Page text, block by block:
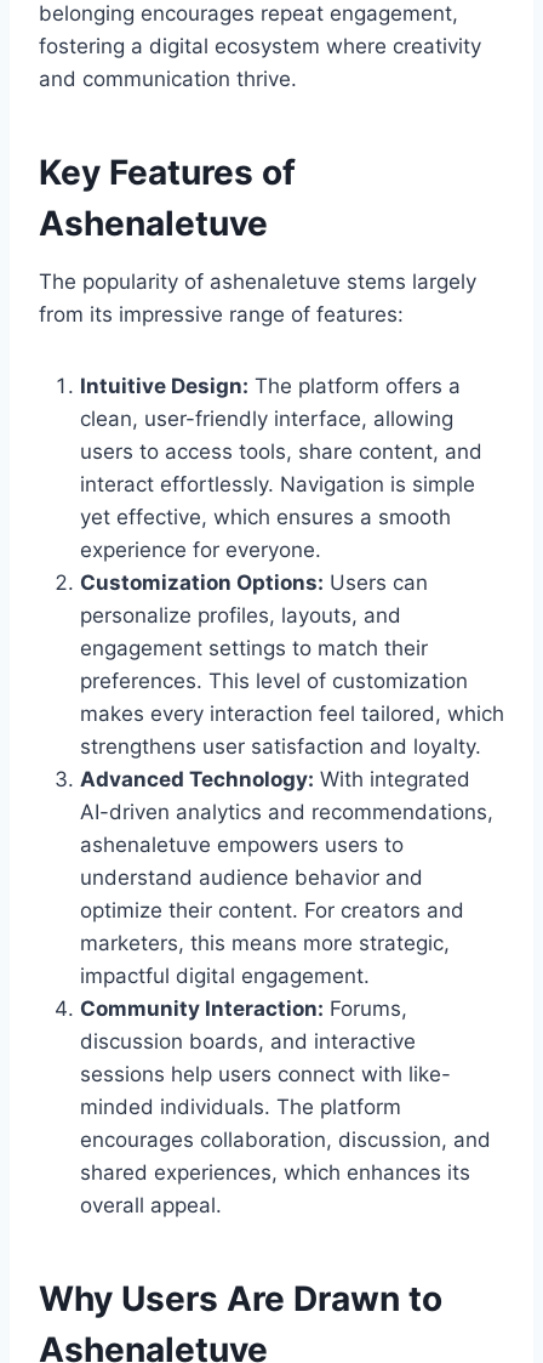
belonging encourages repeat engagement,
fostering a digital ecosystem where creativity
and communication thrive.
Key Features of
Ashenaletuve
The popularity of ashenaletuve stems largely
from its impressive range of features:
Intuitive Design: The platform offers a
clean, user-friendly interface, allowing
users to access tools, share content, and
interact effortlessly. Navigation is simple
yet effective, which ensures a smooth
experience for everyone.
Customization Options: Users can
personalize profiles, layouts, and
engagement settings to match their
preferences. This level of customization
makes every interaction feel tailored, which
strengthens user satisfaction and loyalty.
Advanced Technology: With integrated
AI-driven analytics and recommendations,
ashenaletuve empowers users to
understand audience behavior and
optimize their content. For creators and
marketers, this means more strategic,
impactful digital engagement.
Community Interaction: Forums,
discussion boards, and interactive
sessions help users connect with like-
minded individuals. The platform
encourages collaboration, discussion, and
shared experiences, which enhances its
overall appeal.
Why Users Are Drawn to
Ashenaletuve